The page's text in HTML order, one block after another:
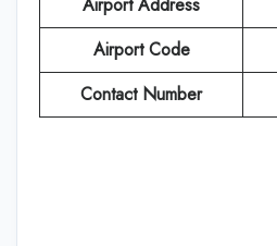
Airport Code
Contact Number